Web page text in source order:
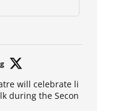
will celebrate li
during the Secon